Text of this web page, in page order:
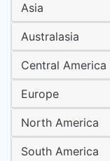
Asia
Australasia
Central America
Europe
North America
South America